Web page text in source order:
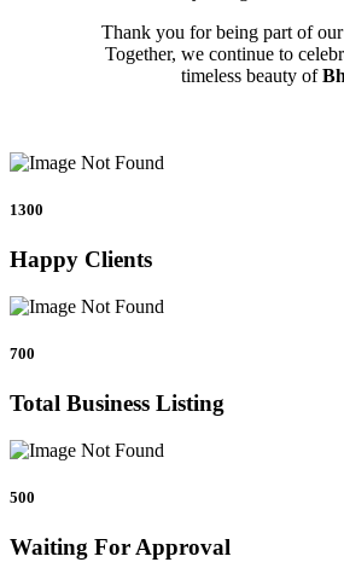
Thank you for being part of
Together, we continue to
timeless beauty of
1300
Happy Clients
700
Total Business Listing
500
Waiting For Approval